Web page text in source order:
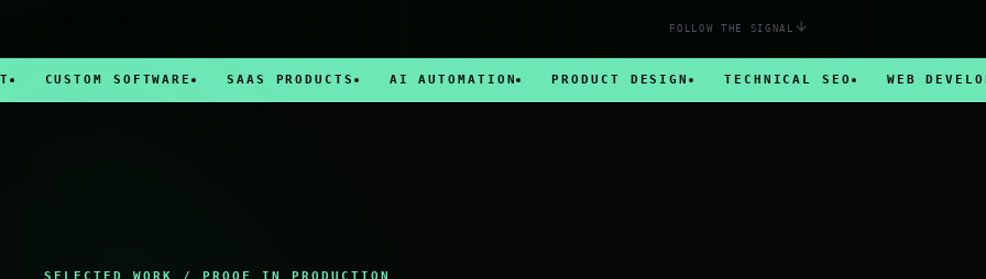
FOLLOW THE SIGNAL
SOFTWARE SAAS PRODUCTS AI AUTOMATION PRODUCT DESIGN TECHNICAL SEO WEB DEVELOPMENT
SELECTED WORK / PROOF IN PRODUCTION